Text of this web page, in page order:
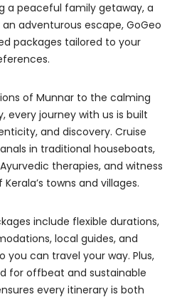
a peaceful family getaway, a
adventurous escape, GoGeo
packages tailored to your
of Munnar to the calming
every journey with us is built
and discovery. Cruise
in traditional houseboats,
therapies, and witness
towns and villages.
include flexible durations,
local guides, and
you can travel your way. Plus,
for offbeat and sustainable
every itinerary is both